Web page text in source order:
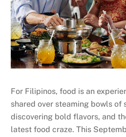
For Filipinos, food is an
shared over steaming bowls of
discovering bold flavors, and
latest food craze. This